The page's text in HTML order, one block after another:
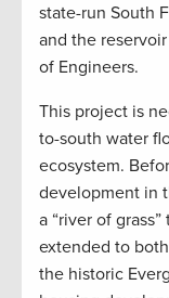
state-run South
and the
of Engineers.
This project is
to-south water
ecosystem.
development in
a “river of
extended to
the historic